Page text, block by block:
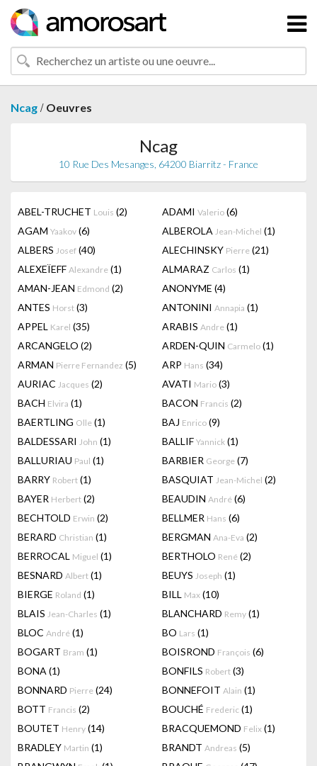
Ncag / Oeuvres
Ncag
10 Rue Des Mesanges, 64200 Biarritz - France
ABEL-TRUCHET Louis (2) ADAMI Valerio (6)
AGAM Yaakov (6) ALBEROLA Jean-Michel (1)
ALBERS Josef (40) ALECHINSKY Pierre (21)
ALEXEÏEFF Alexandre (1) ALMARAZ Carlos (1)
AMAN-JEAN Edmond (2) ANONYME (4)
ANTES Horst (3) ANTONINI Annapia (1)
APPEL Karel (35) ARABIS Andre (1)
ARCANGELO (2) ARDEN-QUIN Carmelo (1)
ARMAN Pierre Fernandez (5) ARP Hans (34)
AURIAC Jacques (2) AVATI Mario (3)
BACH Elvira (1) BACON Francis (2)
BAERTLING Olle (1) BAJ Enrico (9)
BALDESSARI John (1) BALLIF Yannick (1)
BALLURIAU Paul (1) BARBIER George (7)
BARRY Robert (1) BASQUIAT Jean-Michel (2)
BAYER Herbert (2) BEAUDIN André (6)
BECHTOLD Erwin (2) BELLMER Hans (6)
BERARD Christian (1) BERGMAN Ana-Eva (2)
BERROCAL Miguel (1) BERTHOLO René (2)
BESNARD Albert (1) BEUYS Joseph (1)
BIERGE Roland (1) BILL Max (10)
BLAIS Jean-Charles (1) BLANCHARD Remy (1)
BLOC André (1) BO Lars (1)
BOGART Bram (1) BOISROND François (6)
BONA (1) BONFILS Robert (3)
BONNARD Pierre (24) BONNEFOIT Alain (1)
BOTT Francis (2) BOUCHÉ Frederic (1)
BOUTET Henry (14) BRACQUEMOND Felix (1)
BRADLEY Martin (1) BRANDT Andreas (5)